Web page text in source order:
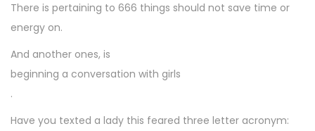
There is pertaining to 666 things should not save time or
energy on.
And another ones, is
beginning a conversation with girls
.
Have you texted a lady this feared three letter acronym: